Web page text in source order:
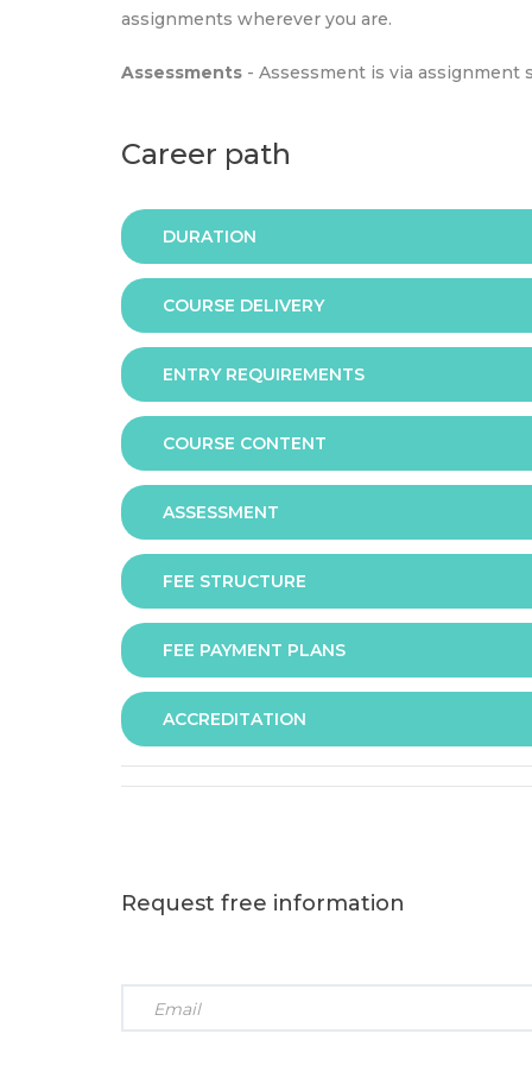
assignments wherever you are.
Assessments - Assessment is via assignment
Career path
DURATION
The programme is available in 2 duration modes:
COURSE DELIVERY
OnlineENTRY REQUIREMENTS
In order to apply you should have either:
COURSE CONTENT
ASSESSMENT
Assessment is via assignment submission
FEE STRUCTURE
The fee for the programme is as follows:
FEE PAYMENT PLANS
The programme offers following fee payment
ACCREDITATION
Request free information